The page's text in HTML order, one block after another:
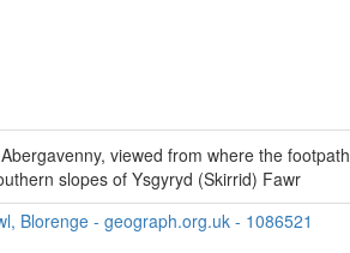
viewed from where the footpath
slopes of Ysgyryd (Skirrid) Fawr